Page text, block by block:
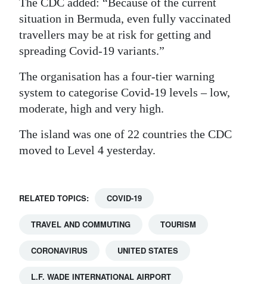
Drive
For
Change
The CDC added: “Because of the current
situation in Bermuda, even fully vaccinated
travellers may be at risk for getting and
spreading Covid-19 variants.”
The organisation has a four-tier warning
system to categorise Covid-19 levels – low,
moderate, high and very high.
The island was one of 22 countries the CDC
moved to Level 4 yesterday.
RELATED TOPICS: COVID-19
TRAVEL AND COMMUTING TOURISM
CORONAVIRUS UNITED STATES
L.F. WADE INTERNATIONAL AIRPORT